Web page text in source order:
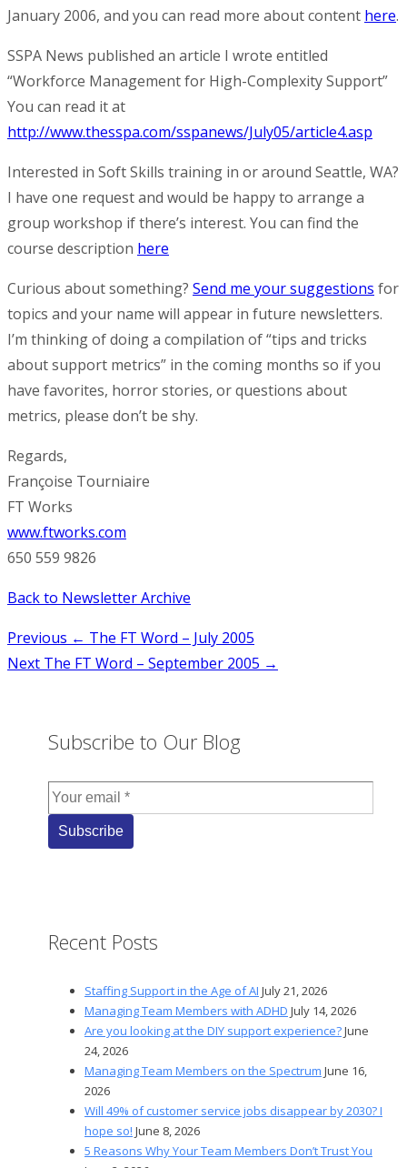
January 2006, and you can read more about content here.
SSPA News published an article I wrote entitled
“Workforce Management for High-Complexity Support”
You can read it at
http://www.thesspa.com/sspanews/July05/article4.asp
Interested in Soft Skills training in or around Seattle, WA?
I have one request and would be happy to arrange a
group workshop if there’s interest. You can find the
course description here
Curious about something? Send me your suggestions for
topics and your name will appear in future newsletters.
I’m thinking of doing a compilation of “tips and tricks
about support metrics” in the coming months so if you
have favorites, horror stories, or questions about
metrics, please don’t be shy.
Regards,
Françoise Tourniaire
FT Works
www.ftworks.com
650 559 9826
Back to Newsletter Archive
Post
navigation
Previous ← The FT Word – July 2005
Next The FT Word – September 2005 →
Subscribe to Our Blog
Recent Posts
Staffing Support in the Age of AI July 21, 2026
Managing Team Members with ADHD July 14, 2026
Are you looking at the DIY support experience?June
24, 2026
Managing Team Members on the Spectrum June 16,
2026
Will 49% of customer service jobs disappear by 2030? I
hope so! June 8, 2026
5 Reasons Why Your Team Members Don’t Trust You